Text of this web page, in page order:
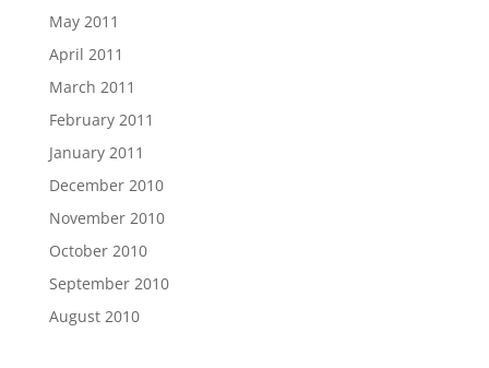
May 2011
April 2011
March 2011
February 2011
January 2011
December 2010
November 2010
October 2010
September 2010
August 2010